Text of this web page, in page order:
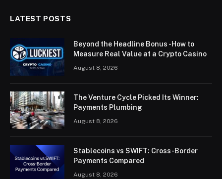
LATEST POSTS
Beyond the Headline Bonus -How to
Measure Real Value at a Crypto Casino
August 8, 2026
The Venture Cycle Picked Its Winner:
Payments Plumbing
August 8, 2026
Stablecoins vs SWIFT: Cross-Border
Payments Compared
August 8, 2026